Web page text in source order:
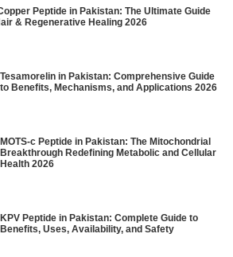
Peptide in Pakistan: The Ultimate Guide
& Regenerative Healing 2026
Tesamorelin in Pakistan: Comprehensive Guide
to Benefits, Mechanisms, and Applications 2026
MOTS-c Peptide in Pakistan: The Mitochondrial
Breakthrough Redefining Metabolic and Cellular
Health 2026
KPV Peptide in Pakistan: Complete Guide to
Benefits, Uses, Availability, and Safety